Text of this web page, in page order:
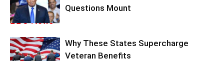
Questions Mount
Why These States Supercharge
Veteran Benefits